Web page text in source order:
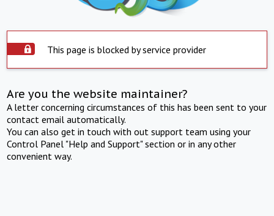
This page is blocked by service provider
Are you the website maintainer?
A letter concerning circumstances of this has been sent to your
contact email automatically.
You can also get in touch with out support team using your
Control Panel "Help and Support" section or in any other
convenient way.